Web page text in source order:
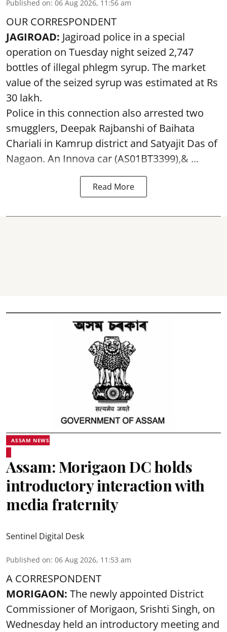
Published on: 06 Aug 2026, 11:56 am
OUR CORRESPONDENT
JAGIROAD: Jagiroad police in a special
operation on Tuesday night seized 2,747
bottles of illegal phlegm syrup. The market
value of the seized syrup was estimated at Rs
30 lakh.
Police in this connection also arrested two
smugglers, Deepak Rajbanshi of Baihata
Chariali in Kamrup district and Satyajit Das of
Nagaon. An Innova car (AS01BT3399),& ...
Read More
ASSAM NEWS
Assam: Morigaon DC holds
introductory interaction with
media fraternity
Sentinel Digital Desk
Published on: 06 Aug 2026, 11:53 am
A CORRESPONDENT
MORIGAON: The newly appointed District
Commissioner of Morigaon, Srishti Singh, on
Wednesday held an introductory meeting and